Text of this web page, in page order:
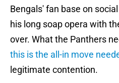
Bengals' fan base on
his long soap opera with
over. What the Panthers
this is the all-in move
legitimate contention.